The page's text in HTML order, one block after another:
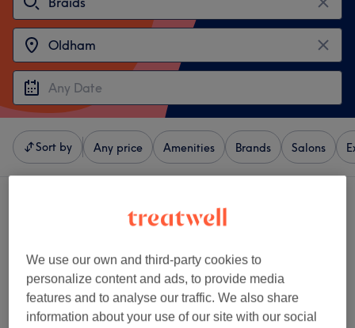
Sort by Any price Amenities Brands Salons
We use our own and third-party cookies to
personalize content and ads, to provide media
features and to analyse our traffic. We also share
information about your use of our site with our social